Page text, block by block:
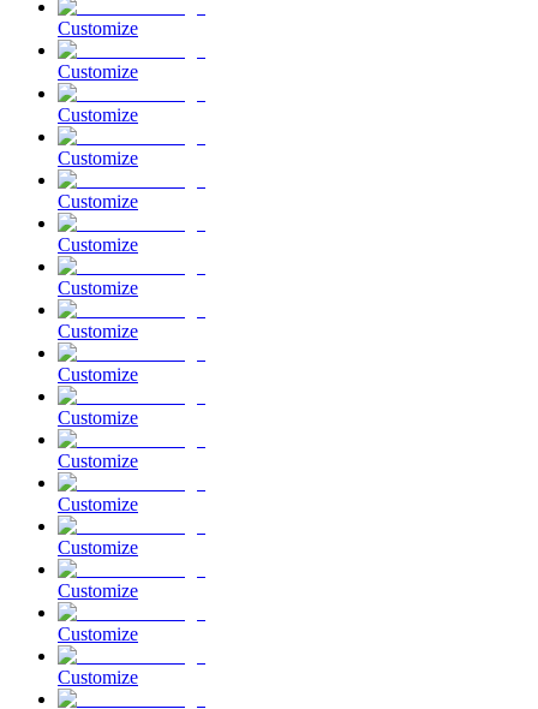
Customize
Customize
Customize
Customize
Customize
Customize
Customize
Customize
Customize
Customize
Customize
Customize
Customize
Customize
Customize
Customize